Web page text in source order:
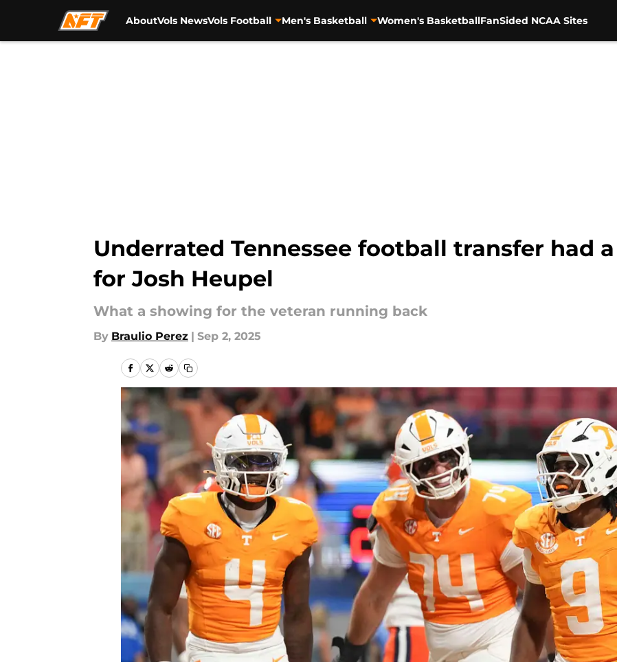
AboutVols NewsVols Football Men's Basketball Women's BasketballFanSided NCAA Sites
Underrated Tennessee football transfer had
for Josh Heupel
What a showing for the veteran running back
By Braulio Perez | Sep 2, 2025